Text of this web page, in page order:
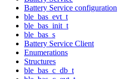
Battery Service configuration
ble_bas_evt_t
ble_bas_init_t
ble_bas_s
Battery Service Client
Enumerations
Structures
ble_bas_c_db_t